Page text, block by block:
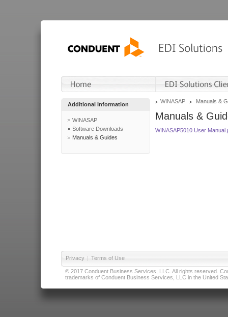
Additional Information
WINASAP
Software Downloads
Manuals & Guides
WINASAP Manuals &
Manuals &
WINASAP5010 User
Privacy | Terms of Use
© 2017 Conduent Business Services, LLC. All rights reserved.
trademarks of Conduent Business Services, LLC in the United